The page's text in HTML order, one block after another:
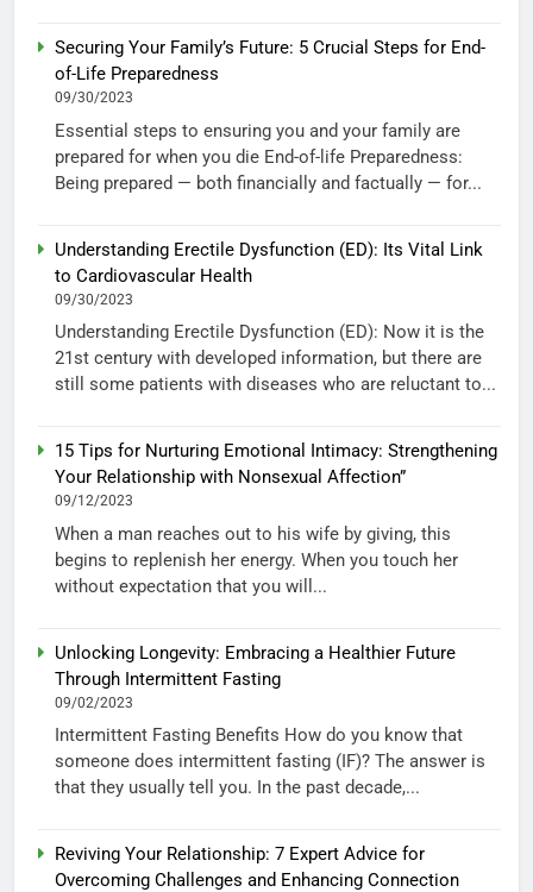
Securing Your Family’s Future: 5 Crucial Steps for End-
of-Life Preparedness
09/30/2023
Essential steps to ensuring you and your family are
prepared for when you die End-of-life Preparedness:
Being prepared — both financially and factually — for...
Understanding Erectile Dysfunction (ED): Its Vital Link
to Cardiovascular Health
09/30/2023
Understanding Erectile Dysfunction (ED): Now it is the
21st century with developed information, but there are
still some patients with diseases who are reluctant to...
15 Tips for Nurturing Emotional Intimacy: Strengthening
Your Relationship with Nonsexual Affection”
09/12/2023
When a man reaches out to his wife by giving, this
begins to replenish her energy. When you touch her
without expectation that you will...
Unlocking Longevity: Embracing a Healthier Future
Through Intermittent Fasting
09/02/2023
Intermittent Fasting Benefits How do you know that
someone does intermittent fasting (IF)? The answer is
that they usually tell you. In the past decade,...
Reviving Your Relationship: 7 Expert Advice for
Overcoming Challenges and Enhancing Connection